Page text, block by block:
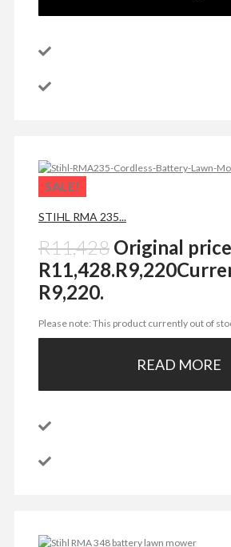
SALE!
STIHL RMA 235...
R11,428 Original
R11,428.R9,220
R9,220.
Please note: This product currently out of
READ MORE